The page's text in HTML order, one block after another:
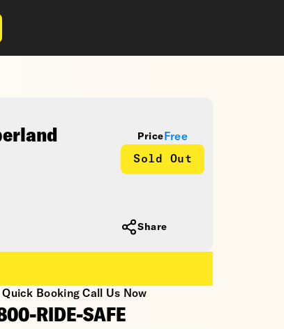
Price Free
Sold Out
Share
Quick Booking Call Us Now
RIDE-SAFE